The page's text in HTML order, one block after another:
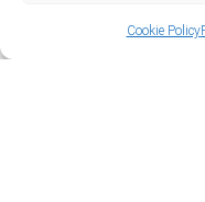
Cookie Policy